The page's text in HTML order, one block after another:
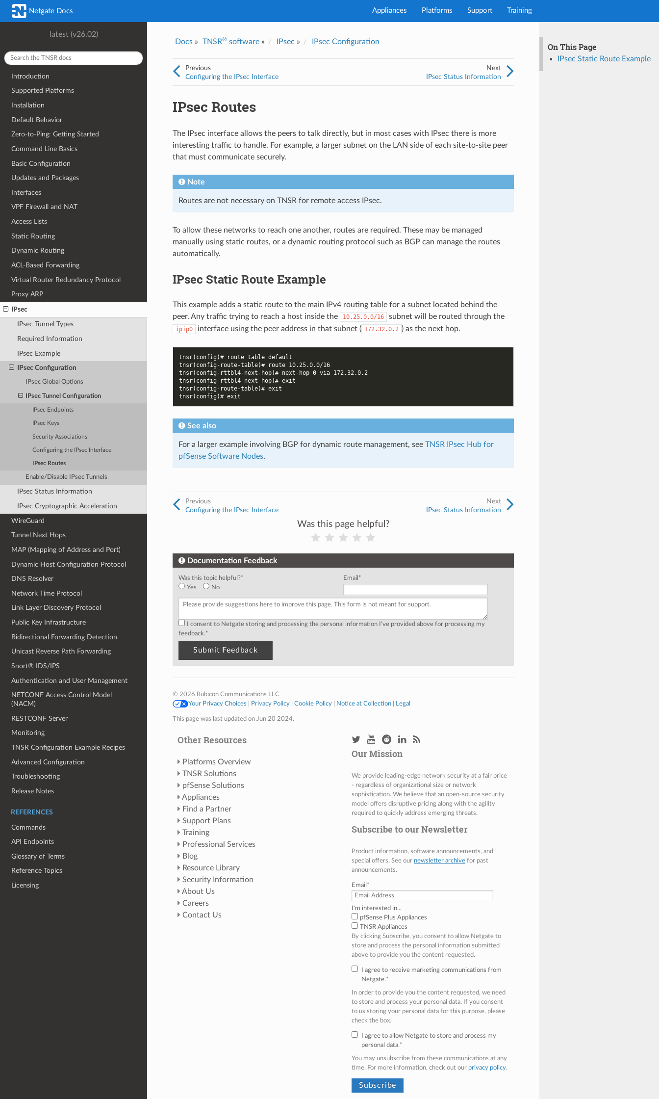
Netgate Docs Appliances Platforms Support Training
latest (v26.02)
Introduction
Supported Platforms
Installation
Default Behavior
Zero-to-Ping: Getting Started
Command Line Basics
Basic Configuration
Updates and Packages
Interfaces
VPF Firewall and NAT
Access Lists
Static Routing
Dynamic Routing
ACL-Based Forwarding
Virtual Router Redundancy Protocol
Proxy ARP
IPsec
IPsec Tunnel Types
Required Information
IPsec Example
IPsec Configuration
IPsec Global Options
IPsec Tunnel Configuration
IPsec Endpoints
IPsec Keys
Security Associations
Configuring the IPsec Interface
IPsec Routes
Enable/Disable IPsec Tunnels
IPsec Status Information
IPsec Cryptographic Acceleration
WireGuard
Tunnel Next Hops
MAP (Mapping of Address and Port)
Dynamic Host Configuration Protocol
DNS Resolver
Network Time Protocol
Link Layer Discovery Protocol
Public Key Infrastructure
Bidirectional Forwarding Detection
Unicast Reverse Path Forwarding
Snort® IDS/IPS
Authentication and User Management
NETCONF Access Control Model
(NACM)
RESTCONF Server
Monitoring
TNSR Configuration Example Recipes
Advanced Configuration
Troubleshooting
Release Notes
REFERENCES
Commands
API Endpoints
Glossary of Terms
Reference Topics
Licensing
Docs» TNSR®software» IPsec » IPsec Configuration
Next
IPsec Status Information
Previous
Configuring the IPsec Interface
On This Page
IPsec Static Route Example
IPsec Routes
The IPsec interface allows the peers to talk directly, but in most cases with IPsec there is more
interesting traffic to handle. For example, a larger subnet on the LAN side of each site-to-site peer
that must communicate securely.
Note
Routes are not necessary on TNSR for remote access IPsec.
To allow these networks to reach one another, routes are required. These may be managed
manually using static routes, or a dynamic routing protocol such as BGP can manage the routes
automatically.
IPsec Static Route Example
This example adds a static route to the main IPv4 routing table for a subnet located behind the
peer. Any traffic trying to reach a host inside the
10.25.0.0/16 subnet will be routed through the
ipip0 interface using the peer address in that subnet ( 172.32.0.2 ) as the next hop.
tnsr(config)# route table default
tnsr(config-route-table)# route 10.25.0.0/16
tnsr(config-rttbl4-next-hop)# next-hop 0 via 172.32.0.2
tnsr(config-rttbl4-next-hop)# exit
tnsr(config-route-table)# exit
tnsr(config)# exit
See also
For a larger example involving BGP for dynamic route management, see TNSR IPsec Hub for
pfSense Software Nodes.
Next
IPsec Status Information
Previous
Configuring the IPsec Interface
Was this page helpful?
Documentation Feedback
Was this topic helpful?*
Yes
No
Email *
I consent to Netgate storing and processing the personal information I've provided above for processing my
feedback.*
© 2026 Rubicon Communications LLC
Your Privacy Choices
Privacy Policy| Cookie Policy| Notice at Collection| Legal
This page was last updated on Jun 20 2024.
Other Resources
Platforms Overview
TNSR Solutions
pfSense Solutions
Appliances
Find a Partner
Support Plans
Training
Professional Services
Blog
Resource Library
Security Information
About Us
Careers
Contact Us
Our Mission
We provide leading-edge network security at a fair price
- regardless of organizational size or network
sophistication. We believe that an open-source security
model offers disruptive pricing along with the agility
required to quickly address emerging threats.
Subscribe to our Newsletter
Product information, software announcements, and
special offers. See our newsletter archivefor past
announcements.
Email *
I'm interested in...
pfSense Plus Appliances
TNSR Appliances
By clicking Subscribe, you consent to allow Netgate to
store and process the personal information submitted
above to provide you the content requested.
I agree to receive marketing communications from
Netgate.*
In order to provide you the content requested, we need
to store and process your personal data. If you consent
to us storing your personal data for this purpose, please
check the box.
I agree to allow Netgate to store and process my
personal data.*
You may unsubscribe from these communications at any
time. For more information, check out our privacy policy.
Was this topic helpful?
Yes
No
I consent to Netgate storing and processing the personal information I've
provided above for processing my feedback.